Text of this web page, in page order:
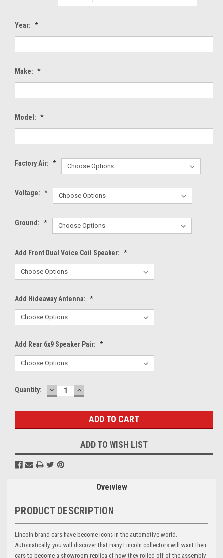
Year: *
Make: *
Model: *
Factory Air: *
Voltage: *
Ground: *
Add Front Dual Voice Coil Speaker: *
Add Hideaway Antenna: *
Add Rear 6x9 Speaker Pair: *
Current
Quantity: DECREASE
QUANTITY:
INCREASE
QUANTITY:
ADD TO WISH LIST
Overview
PRODUCT DESCRIPTION
Lincoln brand cars have become icons in the automotive world.
Automatically, you will discover that many Lincoln collectors will want their
cars to become a showroom replica of how they rolled off of the assembly